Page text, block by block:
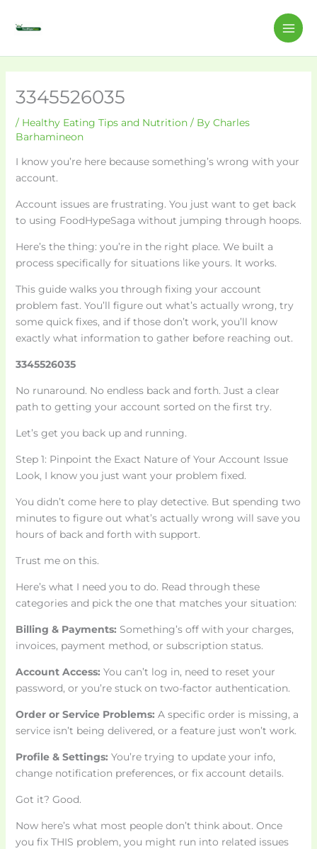
3345526035
/ Healthy Eating Tips and Nutrition/ By Charles
Barhamineon
I know you’re here because something’s wrong with your
account.
Account issues are frustrating. You just want to get back
to using FoodHypeSaga without jumping through hoops.
Here’s the thing: you’re in the right place. We built a
process specifically for situations like yours. It works.
This guide walks you through fixing your account
problem fast. You’ll figure out what’s actually wrong, try
some quick fixes, and if those don’t work, you’ll know
exactly what information to gather before reaching out.
3345526035
No runaround. No endless back and forth. Just a clear
path to getting your account sorted on the first try.
Let’s get you back up and running.
Step 1: Pinpoint the Exact Nature of Your Account Issue
Look, I know you just want your problem fixed.
You didn’t come here to play detective. But spending two
minutes to figure out what’s actually wrong will save you
hours of back and forth with support.
Trust me on this.
Here’s what I need you to do. Read through these
categories and pick the one that matches your situation:
Billing & Payments: Something’s off with your charges,
invoices, payment method, or subscription status.
Account Access: You can’t log in, need to reset your
password, or you’re stuck on two-factor authentication.
Order or Service Problems: A specific order is missing, a
service isn’t being delivered, or a feature just won’t work.
Profile & Settings: You’re trying to update your info,
change notification preferences, or fix account details.
Got it? Good.
Now here’s what most people don’t think about. Once
you fix THIS problem, you might run into related issues
a
e
g
r
e